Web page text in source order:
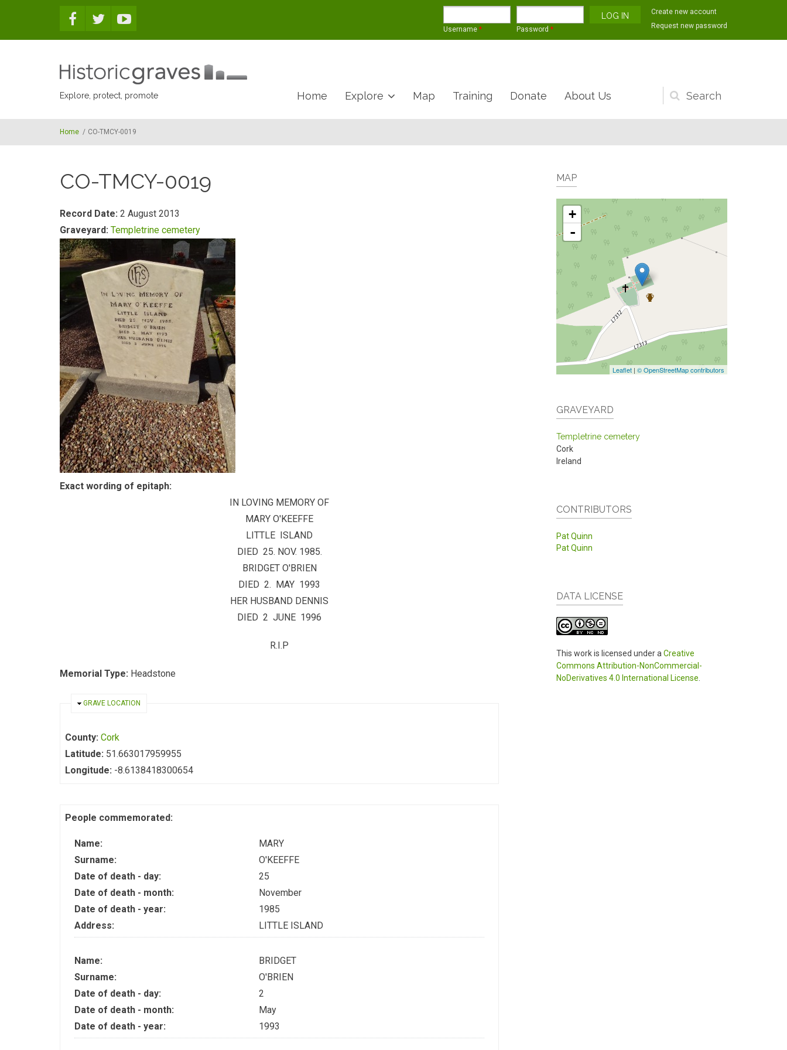
Username * Password *
Create new account
Request new password
Explore, protect, promote
Search
form
Home Explore Map Training Donate About Us
Home / CO-TMCY-0019
CO-TMCY-0019
Record Date: 2 August 2013
Graveyard: Templetrine cemetery
Exact wording of epitaph:
IN LOVING MEMORY OF
MARY O'KEEFFE
LITTLE ISLAND
DIED 25. NOV. 1985.
BRIDGET O'BRIEN
DIED 2. MAY 1993
HER HUSBAND DENNIS
DIED 2 JUNE 1996
R.I.P
Memorial Type: Headstone
HIDE
GRAVE LOCATION
County: Cork
Latitude: 51.663017959955
Longitude: -8.6138418300654
People commemorated:
Name:
MARY
Surname:
O'KEEFFE
Date of death - day:
25
Date of death - month:
November
Date of death - year:
1985
Address:
LITTLE ISLAND
Name:
BRIDGET
Surname:
O'BRIEN
Date of death - day:
2
Date of death - month:
May
Date of death - year:
1993
MAP
+
-
Leaflet | © OpenStreetMap contributors
GRAVEYARD
Templetrine cemetery
Cork
Ireland
CONTRIBUTORS
Pat Quinn
Pat Quinn
DATA LICENSE
This work is licensed under a Creative
Commons Attribution-NonCommercial-
NoDerivatives 4.0 International License